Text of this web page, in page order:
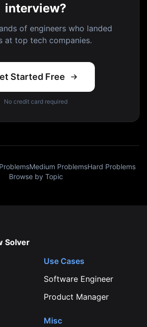
interview?
of engineers who landed
at top tech companies.
Started Free
No credit card required
Medium ProblemsHard Problems
Browse by Topic
Solver
Use Cases
Software Engineer
Product Manager
Misc